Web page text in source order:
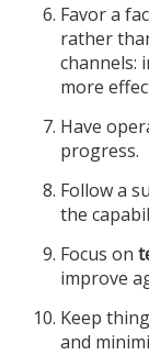
Favor a
rather
channels:
more
Have
progress.
Follow a
the
Focus on
improve
Keep
and